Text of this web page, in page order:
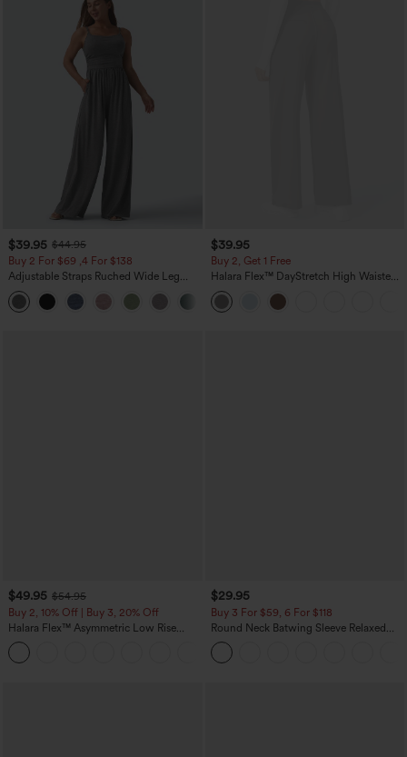
$39.95 $44.95
Buy 2 For $69 ,4 For $138
Adjustable Straps Ruched Wide Leg
Heathered Casual Jumpsuit with
Pockets-Easy Peezy
+10
$39.95
Buy 2, Get 1 Free
Halara Flex™ DayStretch High Waisted
Pocket Straight Leg Work Pants
$49.95 $54.95
Buy 2, 10% Off | Buy 3, 20% Off
Halara Flex™ Asymmetric Low Rise
Zipper Pockets Baggy Wide Leg
Washed Casual Jeans
$29.95
Buy 3 For $59, 6 For $118
Round Neck Batwing Sleeve Relaxed
Casual Top